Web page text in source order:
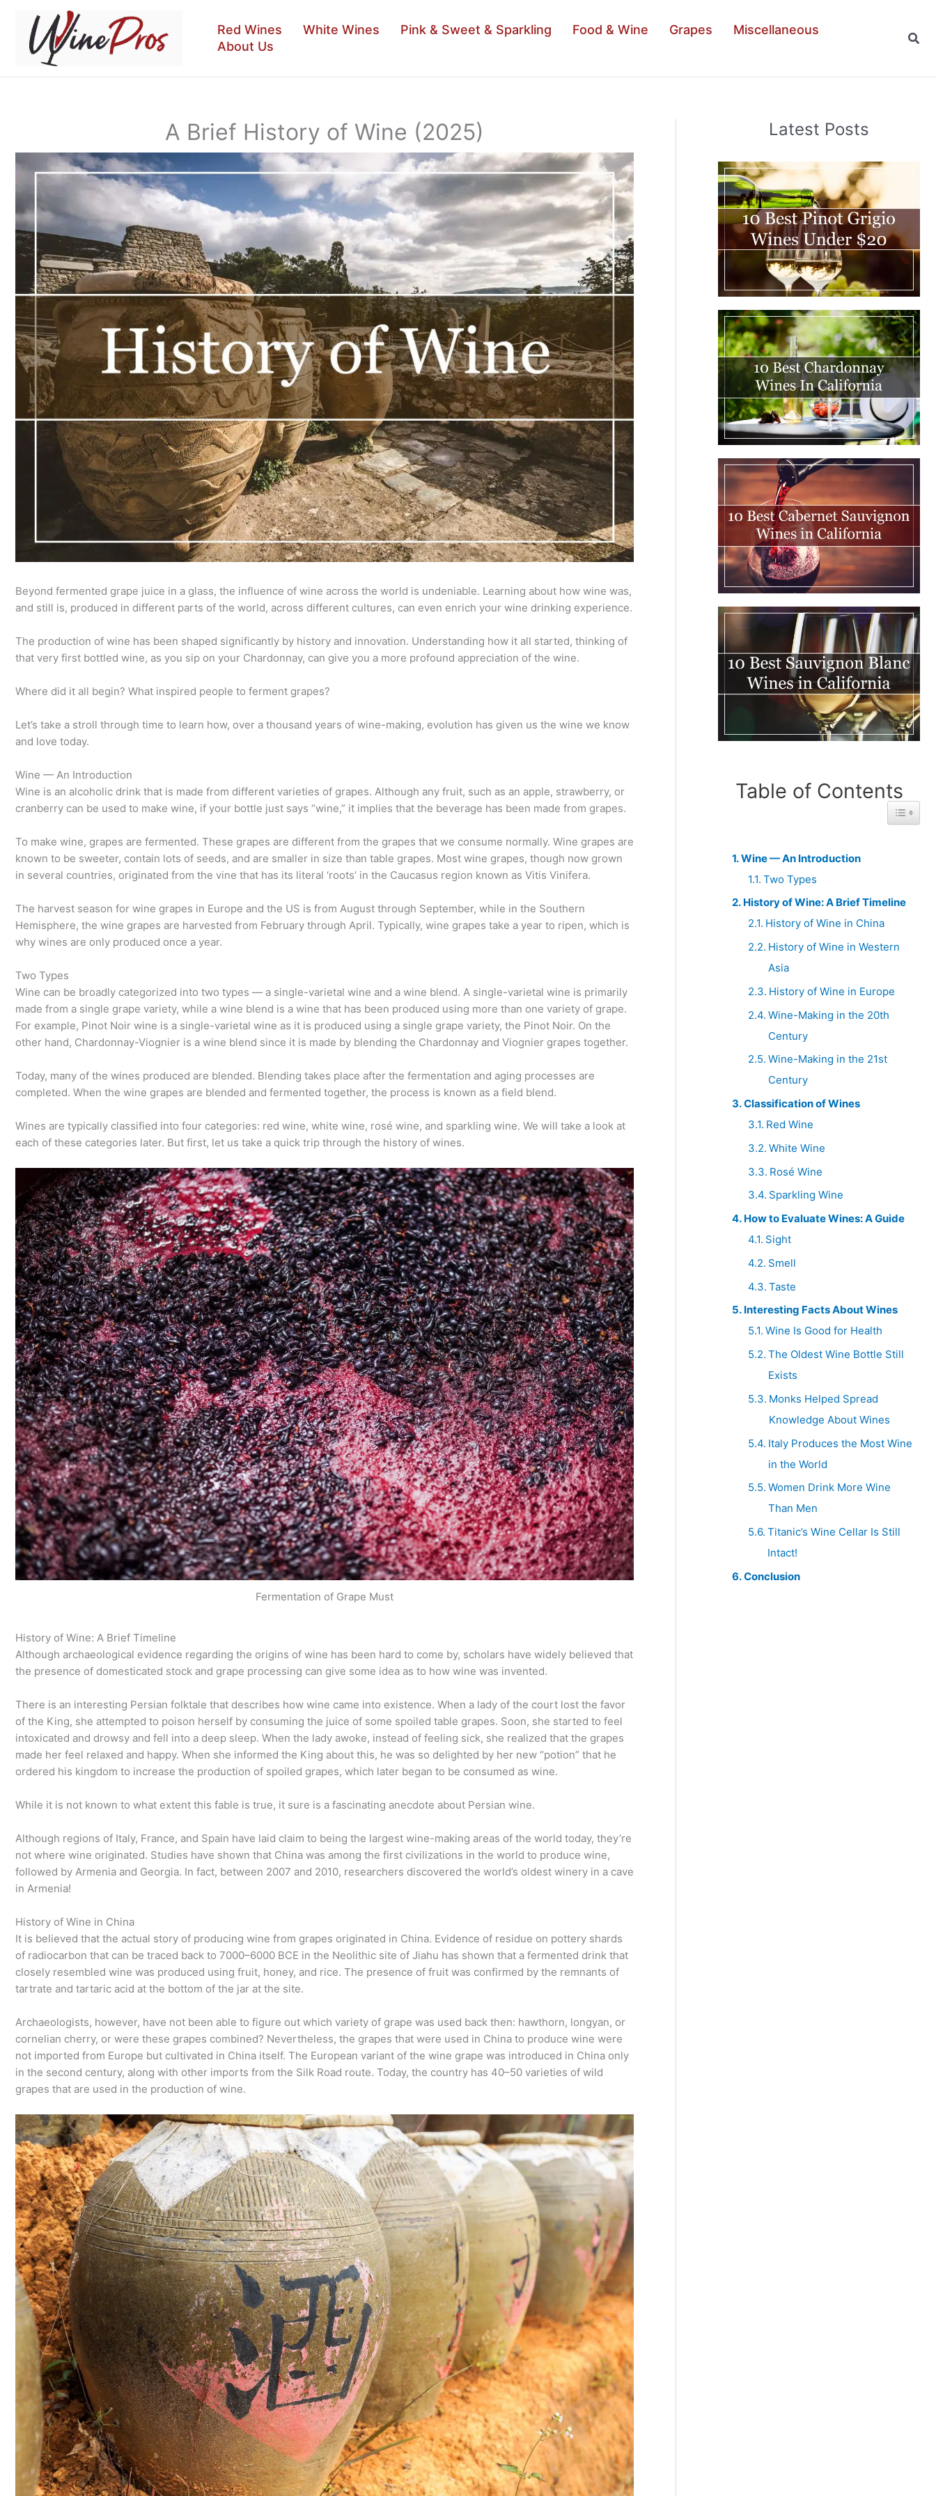
content
Red Wines White Wines Pink & Sweet & Sparkling Food & Wine Grapes
Miscellaneous
About Us
A Brief History of Wine (2025)
Beyond fermented grape juice in a glass, the influence of wine across the world is undeniable. Learning about how wine was,
and still is, produced in different parts of the world, across different cultures, can even enrich your wine drinking experience.
The production of wine has been shaped significantly by history and innovation. Understanding how it all started, thinking of
that very first bottled wine, as you sip on your Chardonnay, can give you a more profound appreciation of the wine.
Where did it all begin? What inspired people to ferment grapes?
Let’s take a stroll through time to learn how, over a thousand years of wine-making, evolution has given us the wine we know
and love today.
Wine — An Introduction
Wine is an alcoholic drink that is made from different varieties of grapes. Although any fruit, such as an apple, strawberry, or
cranberry can be used to make wine, if your bottle just says “wine,” it implies that the beverage has been made from grapes.
To make wine, grapes are fermented. These grapes are different from the grapes that we consume normally. Wine grapes are
known to be sweeter, contain lots of seeds, and are smaller in size than table grapes. Most wine grapes, though now grown
in several countries, originated from the vine that has its literal ‘roots’ in the Caucasus region known as Vitis Vinifera.
The harvest season for wine grapes in Europe and the US is from August through September, while in the Southern
Hemisphere, the wine grapes are harvested from February through April. Typically, wine grapes take a year to ripen, which is
why wines are only produced once a year.
Two Types
Wine can be broadly categorized into two types — a single-varietal wine and a wine blend. A single-varietal wine is primarily
made from a single grape variety, while a wine blend is a wine that has been produced using more than one variety of grape.
For example, Pinot Noir wine is a single-varietal wine as it is produced using a single grape variety, the Pinot Noir. On the
other hand, Chardonnay-Viognier is a wine blend since it is made by blending the Chardonnay and Viognier grapes together.
Today, many of the wines produced are blended. Blending takes place after the fermentation and aging processes are
completed. When the wine grapes are blended and fermented together, the process is known as a field blend.
Wines are typically classified into four categories: red wine, white wine, rosé wine, and sparkling wine. We will take a look at
each of these categories later. But first, let us take a quick trip through the history of wines.
Fermentation of Grape Must
History of Wine: A Brief Timeline
Although archaeological evidence regarding the origins of wine has been hard to come by, scholars have widely believed that
the presence of domesticated stock and grape processing can give some idea as to how wine was invented.
There is an interesting Persian folktale that describes how wine came into existence. When a lady of the court lost the favor
of the King, she attempted to poison herself by consuming the juice of some spoiled table grapes. Soon, she started to feel
intoxicated and drowsy and fell into a deep sleep. When the lady awoke, instead of feeling sick, she realized that the grapes
made her feel relaxed and happy. When she informed the King about this, he was so delighted by her new “potion” that he
ordered his kingdom to increase the production of spoiled grapes, which later began to be consumed as wine.
While it is not known to what extent this fable is true, it sure is a fascinating anecdote about Persian wine.
Although regions of Italy, France, and Spain have laid claim to being the largest wine-making areas of the world today, they’re
not where wine originated. Studies have shown that China was among the first civilizations in the world to produce wine,
followed by Armenia and Georgia. In fact, between 2007 and 2010, researchers discovered the world’s oldest winery in a cave
in Armenia!
History of Wine in China
It is believed that the actual story of producing wine from grapes originated in China. Evidence of residue on pottery shards
of radiocarbon that can be traced back to 7000–6000 BCE in the Neolithic site of Jiahu has shown that a fermented drink that
closely resembled wine was produced using fruit, honey, and rice. The presence of fruit was confirmed by the remnants of
tartrate and tartaric acid at the bottom of the jar at the site.
Archaeologists, however, have not been able to figure out which variety of grape was used back then: hawthorn, longyan, or
cornelian cherry, or were these grapes combined? Nevertheless, the grapes that were used in China to produce wine were
not imported from Europe but cultivated in China itself. The European variant of the wine grape was introduced in China only
in the second century, along with other imports from the Silk Road route. Today, the country has 40–50 varieties of wild
grapes that are used in the production of wine.
Latest Posts
Table of Contents
Toggle
Wine — An Introduction
Two Types
History of Wine: A Brief Timeline
History of Wine in China
History of Wine in Western
Asia
History of Wine in Europe
Wine-Making in the 20th
Century
Wine-Making in the 21st
Century
Classification of Wines
Red Wine
White Wine
Rosé Wine
Sparkling Wine
How to Evaluate Wines: A Guide
Sight
Smell
Taste
Interesting Facts About Wines
Wine Is Good for Health
The Oldest Wine Bottle Still
Exists
Monks Helped Spread
Knowledge About Wines
Italy Produces the Most Wine
in the World
Women Drink More Wine
Than Men
Titanic’s Wine Cellar Is Still
Intact!
Conclusion